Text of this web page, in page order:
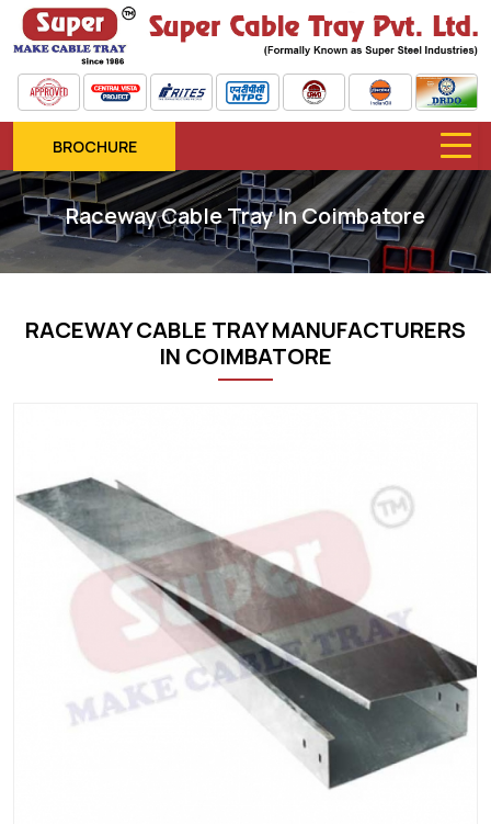
BROCHURE
Raceway Cable Tray In Coimbatore
RACEWAY CABLE TRAY MANUFACTURERS
IN COIMBATORE